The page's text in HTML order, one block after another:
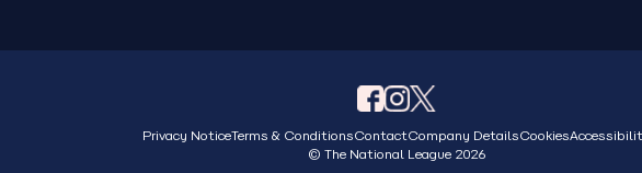
Privacy NoticeTerms & ConditionsContactCompany DetailsCookies
© The National League 2026